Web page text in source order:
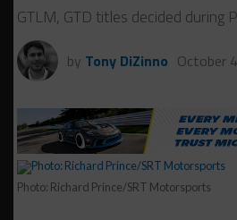
GTLM, GTD titles decided during
by Tony DiZinno October
Photo: Richard Prince/SRT Motorsports